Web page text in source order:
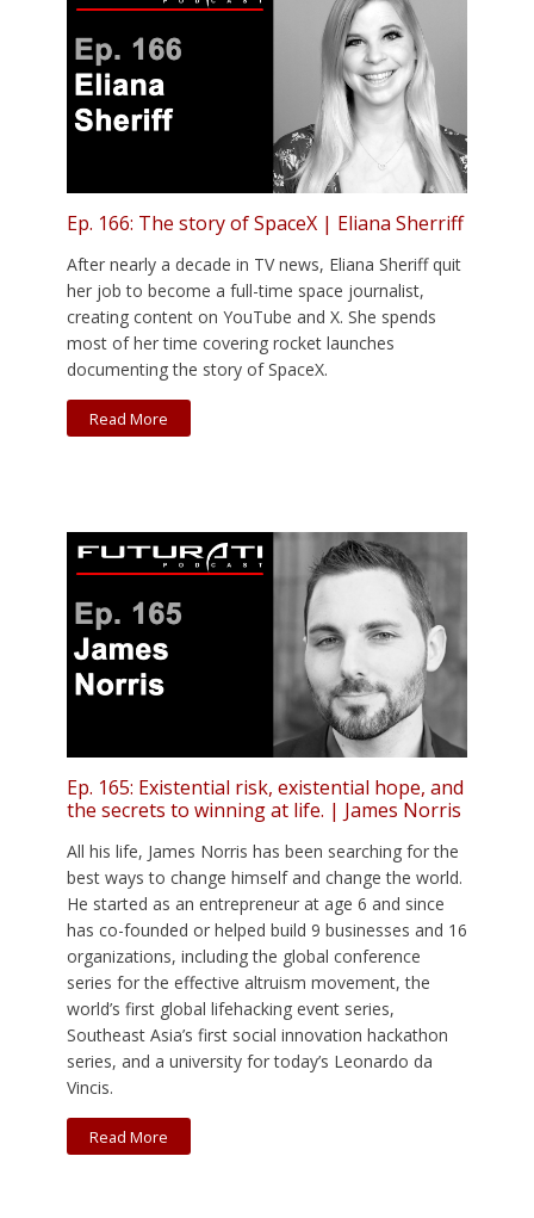
Ep. 166: The story of SpaceX | Eliana Sherriff
After nearly a decade in TV news, Eliana Sheriff quit
her job to become a full-time space journalist,
creating content on YouTube and X. She spends
most of her time covering rocket launches
documenting the story of SpaceX.
Read More
Ep. 165: Existential risk, existential hope, and
the secrets to winning at life. | James Norris
All his life, James Norris has been searching for the
best ways to change himself and change the world.
He started as an entrepreneur at age 6 and since
has co-founded or helped build 9 businesses and 16
organizations, including the global conference
series for the effective altruism movement, the
world’s first global lifehacking event series,
Southeast Asia’s first social innovation hackathon
series, and a university for today’s Leonardo da
Vincis.
Read More